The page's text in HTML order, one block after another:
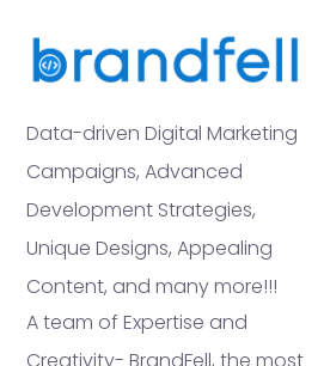
Data-driven Digital Marketing
Campaigns, Advanced
Development Strategies,
Unique Designs, Appealing
Content, and many more!!!
A team of Expertise and